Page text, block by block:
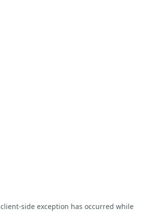
client-side exception has occurred while